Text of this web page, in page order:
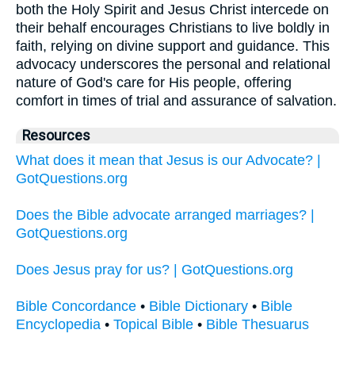
both the Holy Spirit and Jesus Christ intercede on
their behalf encourages Christians to live boldly in
faith, relying on divine support and guidance. This
advocacy underscores the personal and relational
nature of God's care for His people, offering
comfort in times of trial and assurance of salvation.
Resources
What does it mean that Jesus is our Advocate? |
GotQuestions.org
Does the Bible advocate arranged marriages? |
GotQuestions.org
Does Jesus pray for us? | GotQuestions.org
Bible Concordance • Bible Dictionary • Bible
Encyclopedia • Topical Bible • Bible Thesuarus